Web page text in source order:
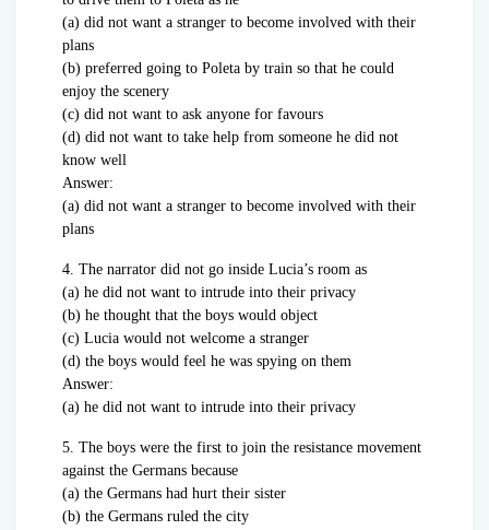
(a) did not want a stranger to become involved with their
plans
(b) preferred going to Poleta by train so that he could
enjoy the scenery
(c) did not want to ask anyone for favours
(d) did not want to take help from someone he did not
know well
Answer:
(a) did not want a stranger to become involved with their
plans
4. The narrator did not go inside Lucia’s room as
(a) he did not want to intrude into their privacy
(b) he thought that the boys would object
(c) Lucia would not welcome a stranger
(d) the boys would feel he was spying on them
Answer:
(a) he did not want to intrude into their privacy
5. The boys were the first to join the resistance movement
against the Germans because
(a) the Germans had hurt their sister
(b) the Germans ruled the city